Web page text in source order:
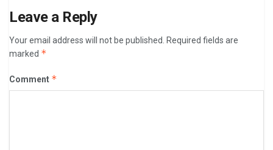
Leave a Reply
Your email address will not be published.
Required fields are
marked *
Comment *